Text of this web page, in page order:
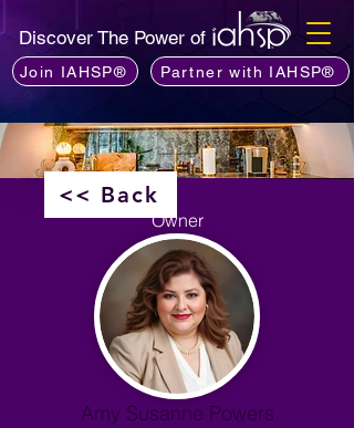
Discover The Power of
Join IAHSP® Partner with IAHSP®
<< Back
Owner
Amy Susanne Powers